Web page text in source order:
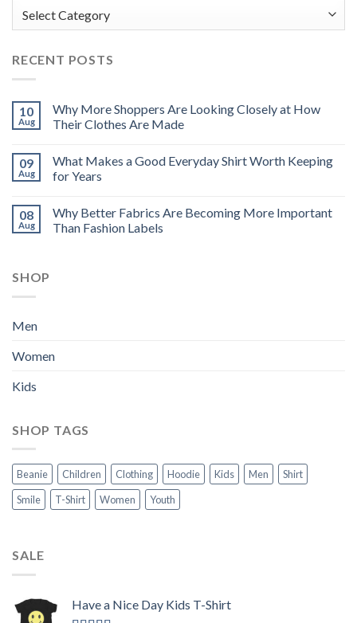
RECENT POSTS
10
Aug
Why More Shoppers Are Looking Closely at How
Their Clothes Are Made
09
Aug
What Makes a Good Everyday Shirt Worth Keeping
for Years
08
Aug
Why Better Fabrics Are Becoming More Important
Than Fashion Labels
SHOP
Men
Women
Kids
SHOP TAGS
Beanie Children Clothing Hoodie Kids Men
Shirt
Smile
T-Shirt Women Youth
SALE
Have a Nice Day Kids T-Shirt